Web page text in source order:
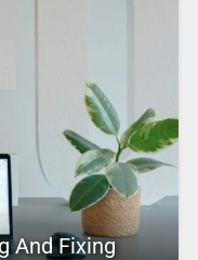
And Fixing